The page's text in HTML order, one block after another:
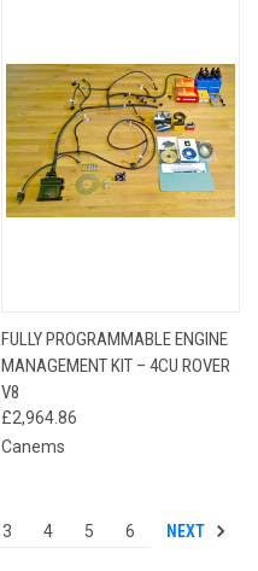
FULLY PROGRAMMABLE ENGINE
MANAGEMENT KIT – 4CU ROVER
V8
£2,964.86
Canems
3 4 5 6 NEXT